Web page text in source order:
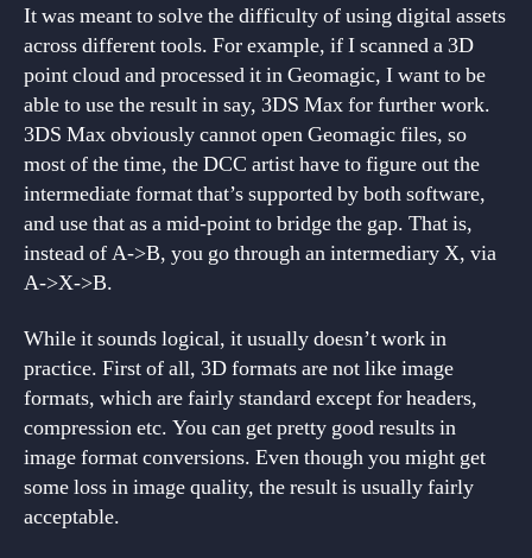
It was meant to solve the difficulty of using digital assets
across different tools. For example, if I scanned a 3D
point cloud and processed it in Geomagic, I want to be
able to use the result in say, 3DS Max for further work.
3DS Max obviously cannot open Geomagic files, so
most of the time, the DCC artist have to figure out the
intermediate format that’s supported by both software,
and use that as a mid-point to bridge the gap. That is,
instead of A->B, you go through an intermediary X, via
A->X->B.
While it sounds logical, it usually doesn’t work in
practice. First of all, 3D formats are not like image
formats, which are fairly standard except for headers,
compression etc. You can get pretty good results in
image format conversions. Even though you might get
some loss in image quality, the result is usually fairly
acceptable.